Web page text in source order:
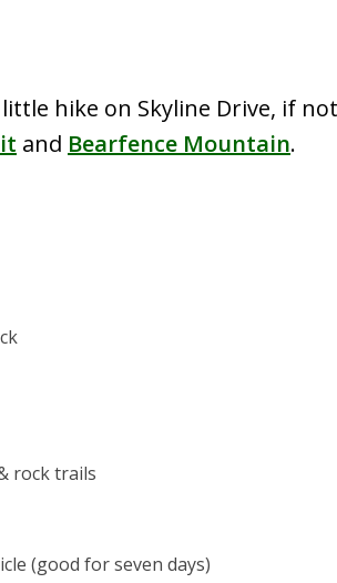
hike on Skyline Drive, if
and Bearfence Mountain.
rock trails
(good for seven days)